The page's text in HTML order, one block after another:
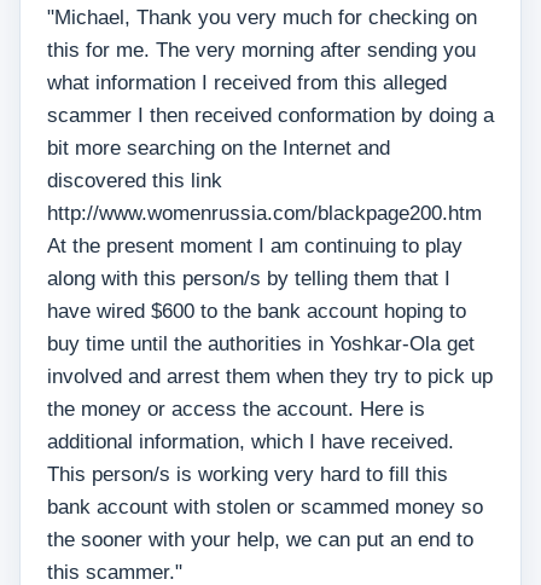
"Michael, Thank you very much for checking on
this for me. The very morning after sending you
what information I received from this alleged
scammer I then received conformation by doing a
bit more searching on the Internet and
discovered this link
http://www.womenrussia.com/blackpage200.htm
At the present moment I am continuing to play
along with this person/s by telling them that I
have wired $600 to the bank account hoping to
buy time until the authorities in Yoshkar-Ola get
involved and arrest them when they try to pick up
the money or access the account. Here is
additional information, which I have received.
This person/s is working very hard to fill this
bank account with stolen or scammed money so
the sooner with your help, we can put an end to
this scammer."